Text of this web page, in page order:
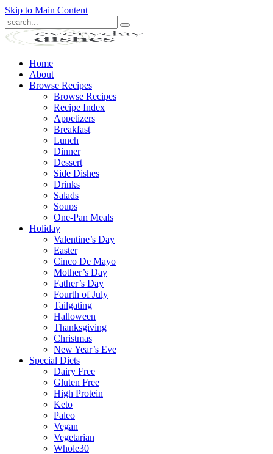
Skip to Main Content
Submit
Home
About
Browse Recipes
Browse Recipes
Recipe Index
Appetizers
Breakfast
Lunch
Dinner
Dessert
Side Dishes
Drinks
Salads
Soups
One-Pan Meals
Holiday
Valentine’s Day
Easter
Cinco De Mayo
Mother’s Day
Father’s Day
Fourth of July
Tailgating
Halloween
Thanksgiving
Christmas
New Year’s Eve
Special Diets
Dairy Free
Gluten Free
High Protein
Keto
Paleo
Vegan
Vegetarian
Whole30